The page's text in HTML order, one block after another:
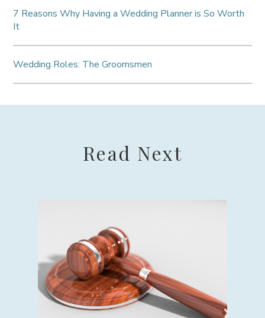
7 Reasons Why Having a Wedding Planner is So Worth
It
Wedding Roles: The Groomsmen
Read Next